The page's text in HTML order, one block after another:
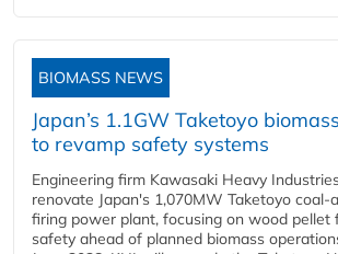
BIOMASS NEWS
Japan’s 1.1GW Taketoyo
to revamp safety systems
Engineering firm Kawasaki Heavy
renovate Japan's 1,070MW Taketoyo coal-
firing power plant, focusing on wood pellet
safety ahead of planned biomass